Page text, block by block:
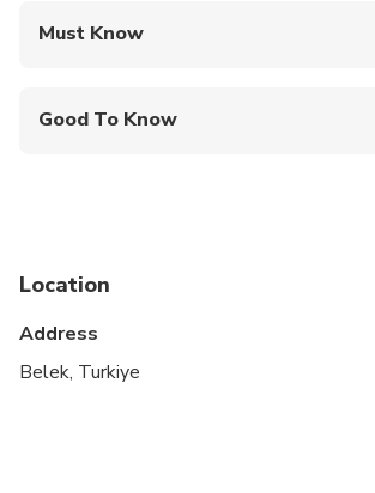
of an experienced instructor.
Must Know
Good To Know
cardiovascular health
Travelers should have at least a
Location
Address
Belek, Turkiye